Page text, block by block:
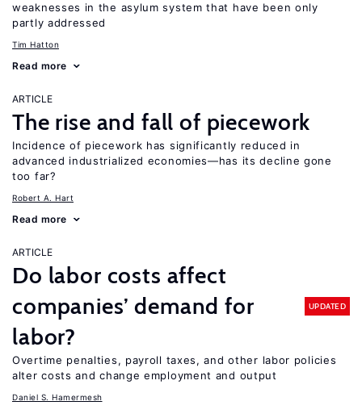
weaknesses in the asylum system that have been only
partly addressed
Tim Hatton
Read more
ARTICLE
The rise and fall of piecework
Incidence of piecework has significantly reduced in
advanced industrialized economies—has its decline gone
too far?
Robert A. Hart
Read more
ARTICLE
Do labor costs affect
companies’ demand for
labor?
UPDATED
Overtime penalties, payroll taxes, and other labor policies
alter costs and change employment and output
Daniel S. Hamermesh